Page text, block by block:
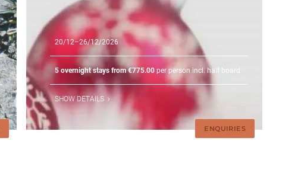
20/12–26/12/2026
5 overnight stays from €775.00 per person incl. half board
SHOW DETAILS
ENQUIRIES